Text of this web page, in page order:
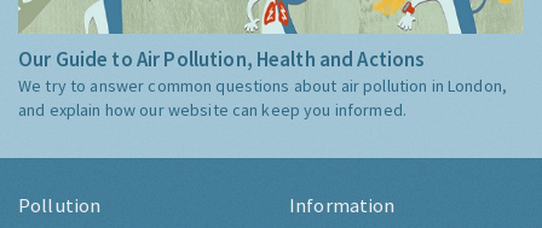
Our Guide to Air Pollution, Health and Actions
We try to answer common questions about air pollution in London,
and explain how our website can keep you informed.
Pollution Information